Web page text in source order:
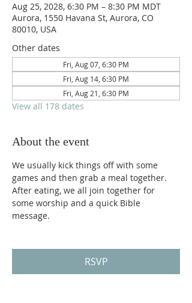
Aug 25, 2028, 6:30 PM – 8:30 PM MDT
Aurora, 1550 Havana St, Aurora, CO
80010, USA
Other dates
Fri, Aug 07, 6:30 PM
Fri, Aug 14, 6:30 PM
Fri, Aug 21, 6:30 PM
View all 178 dates
About the event
We usually kick things off with some
games and then grab a meal together.
After eating, we all join together for
some worship and a quick Bible
message.
RSVP